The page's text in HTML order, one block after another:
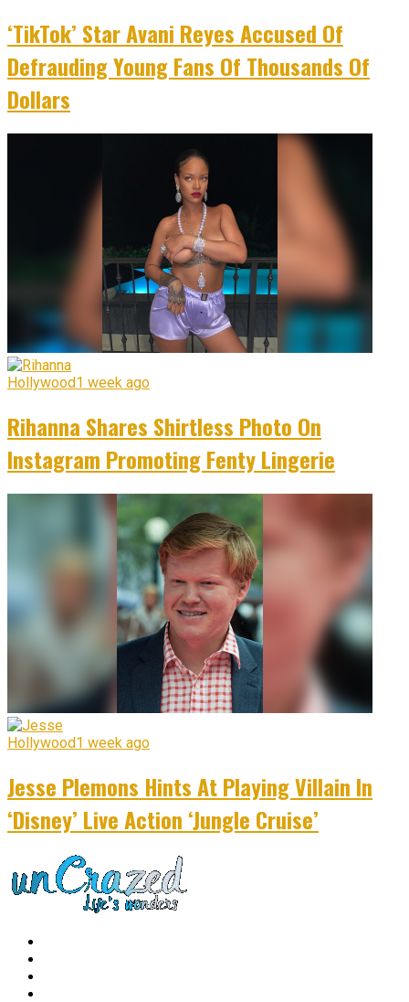
‘TikTok’ Star Avani Reyes Accused Of
Defrauding Young Fans Of Thousands Of
Dollars
Hollywood1 week ago
Rihanna Shares Shirtless Photo On
Instagram Promoting Fenty Lingerie
Hollywood1 week ago
Jesse Plemons Hints At Playing Villain In
‘Disney’ Live Action ‘Jungle Cruise’